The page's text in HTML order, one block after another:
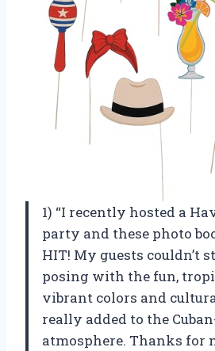
1) “I recently hosted a
party and these photo
HIT! My guests couldn’t
posing with the fun,
vibrant colors and
really added to the
atmosphere. Thanks for